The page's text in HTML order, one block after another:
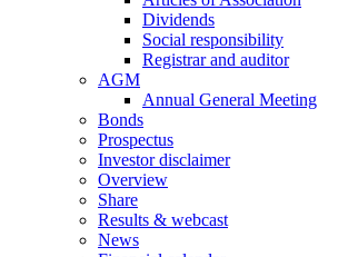
Dividends
Social responsibility
Registrar and auditor
AGM
Annual General Meeting
Bonds
Prospectus
Investor disclaimer
Overview
Share
Results & webcast
News